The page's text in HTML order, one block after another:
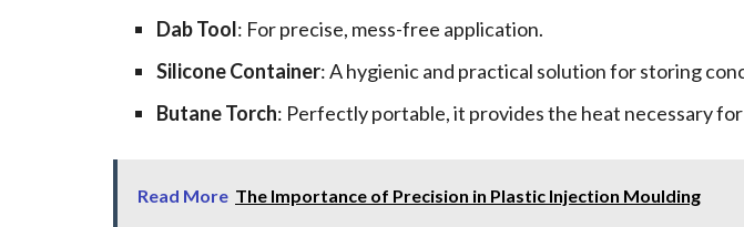
Dab Tool: For precise, mess-free application.
Silicone Container: A hygienic and practical solution for storing
Butane Torch: Perfectly portable, it provides the heat necessary
Read More The Importance of Precision in Plastic Injection Moulding